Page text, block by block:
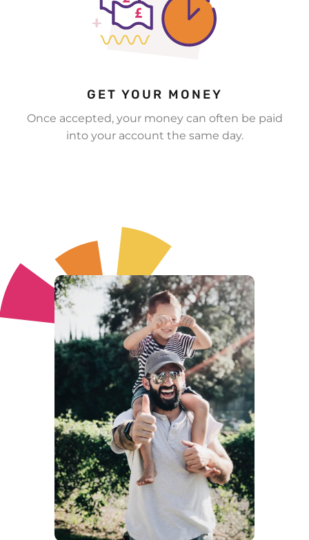
GET YOUR MONEY
Once accepted, your money can often be paid
into your account the same day.